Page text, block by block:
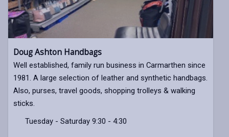
Doug Ashton Handbags
Well established, family run business in Carmarthen since
1981. A large selection of leather and synthetic handbags.
Also, purses, travel goods, shopping trolleys & walking
sticks.
Tuesday - Saturday 9:30 - 4:30